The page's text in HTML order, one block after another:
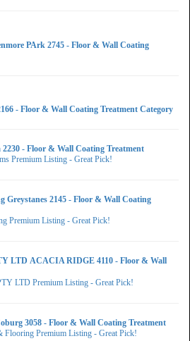
PArk 2745 - Floor & Wall Coating
- Floor & Wall Coating Treatment Category
- Floor & Wall Coating Treatment
Greystanes 2145 - Floor & Wall Coating
LTD ACACIA RIDGE 4110 - Floor & Wall
3058 - Floor & Wall Coating Treatment